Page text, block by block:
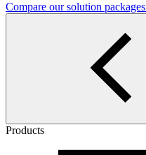
Compare our solution packages
Products